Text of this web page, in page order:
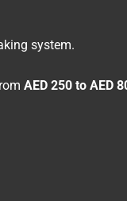
system.
AED 250 to AED